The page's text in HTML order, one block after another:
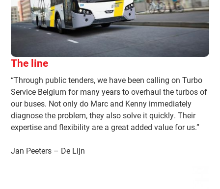
The line
“Through public tenders, we have been calling on Turbo
Service Belgium for many years to overhaul the turbos of
our buses. Not only do Marc and Kenny immediately
diagnose the problem, they also solve it quickly. Their
expertise and flexibility are a great added value for us.”
Jan Peeters – De Lijn